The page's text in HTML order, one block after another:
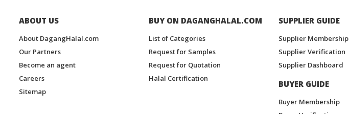
ABOUT US
About DagangHalal.com
Our Partners
Become an agent
Careers
Sitemap
BUY ON DAGANGHALAL.COM
List of Categories
Request for Samples
Request for Quotation
Halal Certification
SUPPLIER GUIDE
Supplier Membership
Supplier Verification
Supplier Dashboard
BUYER GUIDE
Buyer Membership